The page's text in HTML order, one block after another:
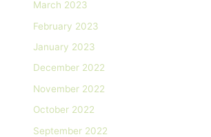
March 2023
February 2023
January 2023
December 2022
November 2022
October 2022
September 2022